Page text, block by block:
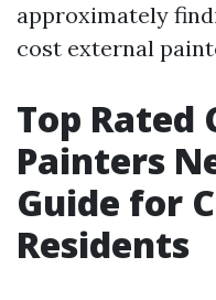
approximately
cost external
Top Rated
Painters
Guide for
Residents